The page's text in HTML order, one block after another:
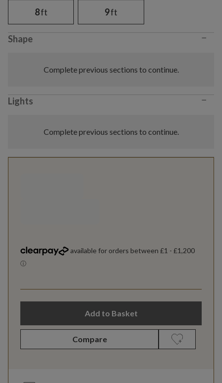
8ft 9ft
Shape −
Complete previous sections to continue.
Lights −
Complete previous sections to continue.
Add to Basket
Compare